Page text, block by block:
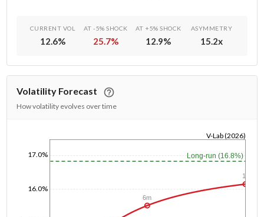
CURRENT VOL
12.6%
AT -5% SHOCK
25.7%
AT +5% SHOCK
12.9%
ASYMMETRY
15.2x
Volatility Forecast
How volatility evolves over time
16.0%
17.0%
V-Lab (2026)
Long-run (16.8%)
6m
1y